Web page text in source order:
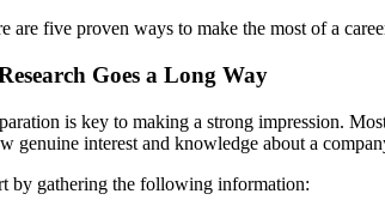
are five proven ways to make the most of a
Goes a Long Way
is key to making a strong impression.
genuine interest and knowledge about a
by gathering the following information: